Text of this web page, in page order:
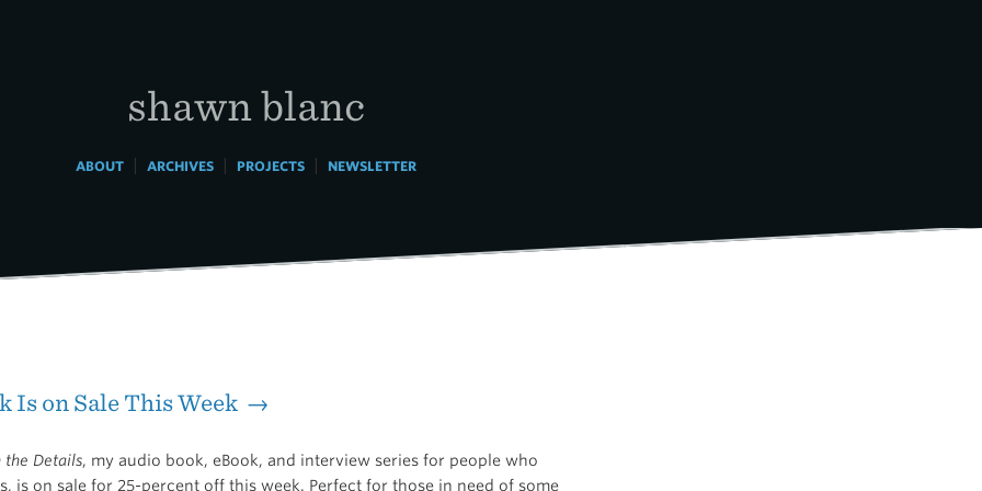
shawn blanc
ABOUT| ARCHIVES| PROJECTS| NEWSLETTER
Is on Sale This Week →
the Details, my audio book, eBook, and interview series for people who
is on sale for 25-percent off this week. Perfect for those in need of some